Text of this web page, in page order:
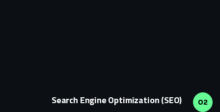
02
Search Engine Optimization (SEO)